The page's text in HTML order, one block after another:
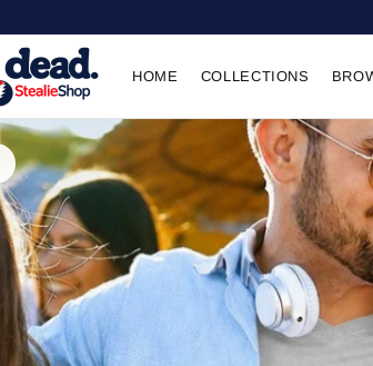
HOME COLLECTIONS